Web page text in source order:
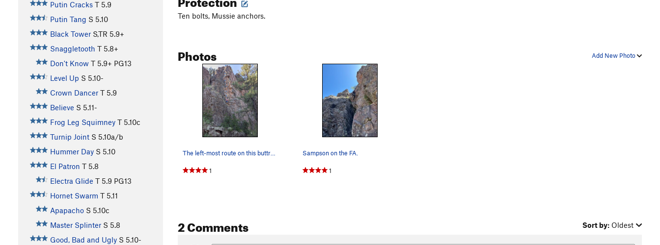
Putin Cracks T 5.9
Putin Tang S 5.10
Black Tower S,TR 5.9+
Snaggletooth T 5.8+
Don't Know T 5.9+ PG13
Level Up S 5.10-
Crown Dancer T 5.9
Believe S 5.11-
Frog Leg Squimney T 5.10c
Turnip Joint S 5.10a/b
Hummer Day S 5.10
El Patron T 5.8
Electra Glide T 5.9 PG13
Hornet Swarm T 5.11
Apapacho S 5.10c
Master Splinter S 5.8
Good, Bad and Ugly S 5.10-
Ten bolts, Mussie anchors.
Add New Photo
Photos
1
Sampson on the FA.
1
2 Comments Sort by: Oldest